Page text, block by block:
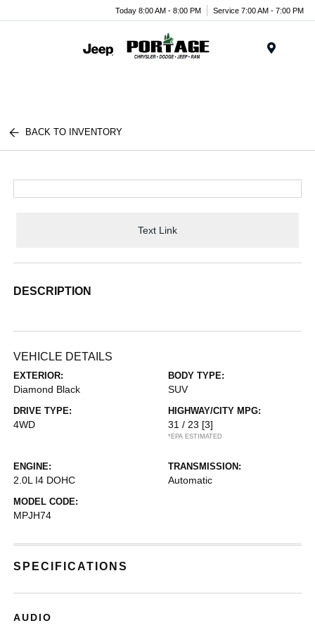
Today 8:00 AM - 8:00 PM Service 7:00 AM - 7:00 PM
BACK TO INVENTORY
Text Link
DESCRIPTION
VEHICLE DETAILS
EXTERIOR:
Diamond Black
BODY TYPE:
SUV
DRIVE TYPE:
4WD
HIGHWAY/CITY MPG:
31 / 23 [3]
*EPA ESTIMATED
ENGINE:
2.0L I4 DOHC
TRANSMISSION:
Automatic
MODEL CODE:
MPJH74
SPECIFICATIONS
AUDIO